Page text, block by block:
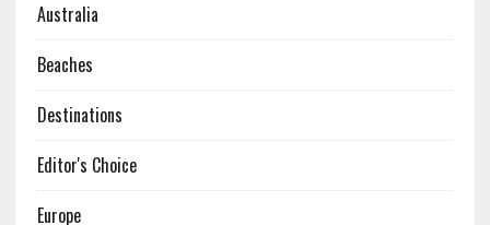
Australia
Beaches
Destinations
Editor's Choice
Europe